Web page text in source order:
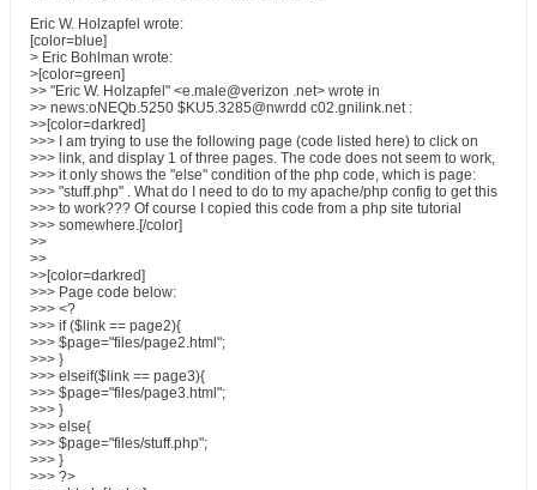
Eric W. Holzapfel wrote:
[color=blue]
> Eric Bohlman wrote:
>[color=green]
>> "Eric W. Holzapfel" <e.male@verizon .net> wrote in
>> news:oNEQb.5250 $KU5.3285@nwrdd c02.gnilink.net :
>>[color=darkred]
>>> I am trying to use the following page (code listed here) to click on
>>> link, and display 1 of three pages. The code does not seem to work,
>>> it only shows the "else" condition of the php code, which is page:
>>> "stuff.php" . What do I need to do to my apache/php config to get this
>>> to work??? Of course I copied this code from a php site tutorial
>>> somewhere.[/color]
>>
>>
>>[color=darkred]
>>> Page code below:
>>> <?
>>> if ($link == page2){
>>> $page="files/page2.html";
>>> }
>>> elseif($link == page3){
>>> $page="files/page3.html";
>>> }
>>> else{
>>> $page="files/stuff.php";
>>> }
>>> ?>